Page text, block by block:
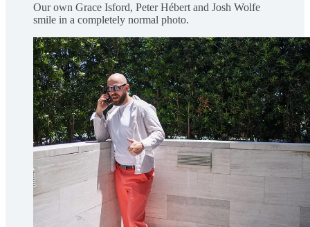
Our own Grace Isford, Peter Hébert and Josh Wolfe
smile in a completely normal photo.